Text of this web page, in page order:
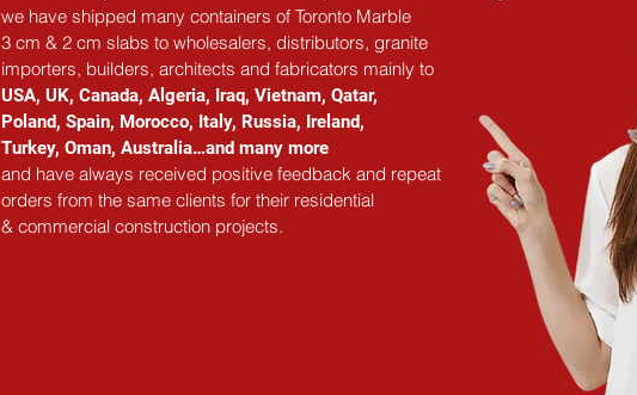
we have shipped many containers of Toronto Marble
3 cm & 2 cm slabs to wholesalers, distributors, granite
importers, builders, architects and fabricators mainly to
USA, UK, Canada, Algeria, Iraq, Vietnam, Qatar,
Poland, Spain, Morocco, Italy, Russia, Ireland,
Turkey, Oman, Australia…and many more
and have always received positive feedback and repeat
orders from the same clients for their residential
& commercial construction projects.